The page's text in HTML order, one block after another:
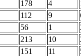
178 4
112 9
56 1
213 10
151 11